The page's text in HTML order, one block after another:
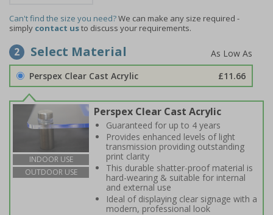
Can't find the size you need?We can make any size required -
simply contact usto discuss your requirements.
2 Select Material
Perspex Clear Cast Acrylic £11.66
INDOOR USE
OUTDOOR USE
Perspex Clear Cast Acrylic
Guaranteed for up to 4 years
Provides enhanced levels of light
transmission providing outstanding
print clarity
This durable shatter-proof material is
hard-wearing & suitable for internal
and external use
Ideal of displaying clear signage with a
modern, professional look